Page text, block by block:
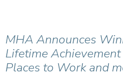
MHA Announces
Lifetime
Places to Work and